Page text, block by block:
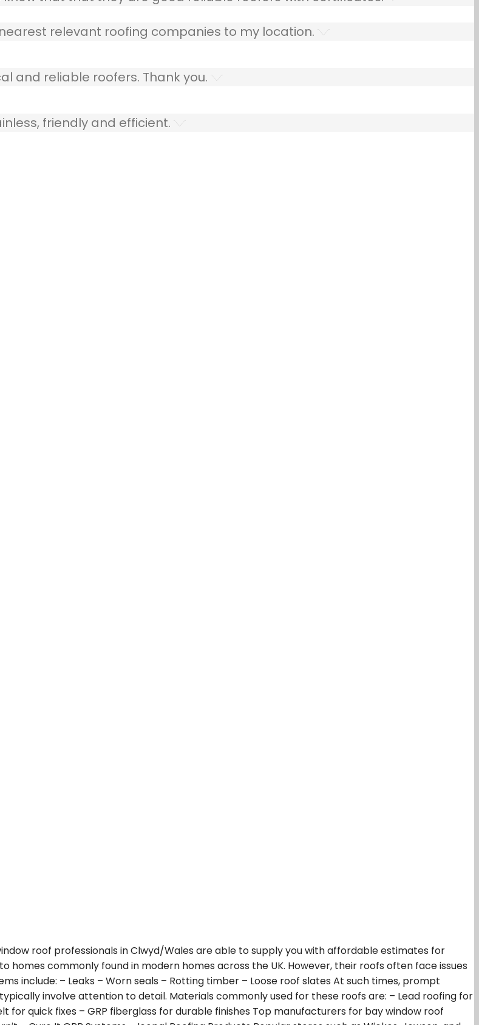
relevant roofing companies to my location.
and reliable roofers. Thank you.
friendly and efficient.
roof professionals in Clwyd/Wales are able to supply you with affordable estimates for
homes commonly found in modern homes across the UK. However, their roofs often face issues
include: – Leaks – Worn seals – Rotting timber – Loose roof slates At such times, prompt
involve attention to detail. Materials commonly used for these roofs are: – Lead roofing for
quick fixes – GRP fiberglass for durable finishes Top manufacturers for bay window roof